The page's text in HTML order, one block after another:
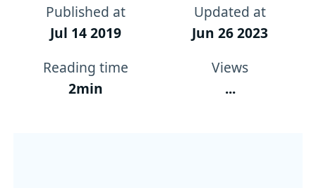
Published at
Jul 14 2019
Updated at
Jun 26 2023
Reading time
2min
Views
...